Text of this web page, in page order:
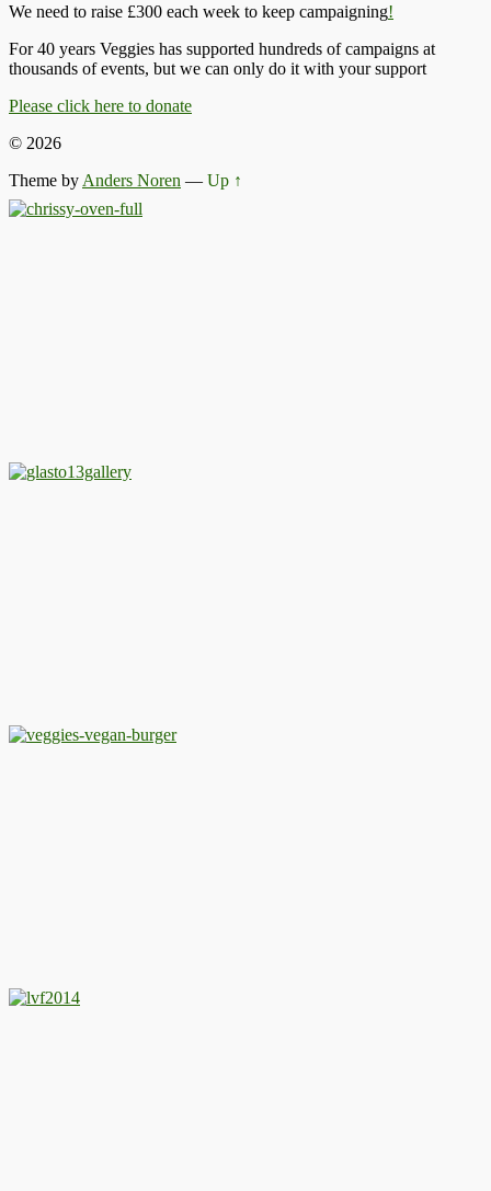
We need to raise £300 each week to keep campaigning!
For 40 years Veggies has supported hundreds of campaigns at
thousands of events, but we can only do it with your support
Please click here to donate
© 2026
Theme by Anders Noren — Up ↑